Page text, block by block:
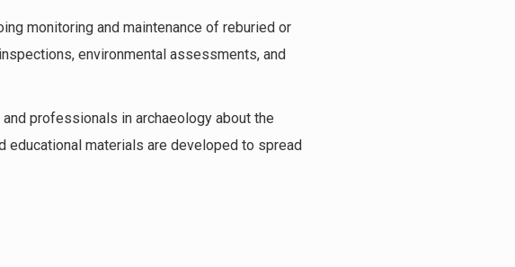
monitoring and maintenance of reburied or
environmental assessments, and
professionals in archaeology about the
educational materials are developed to spread